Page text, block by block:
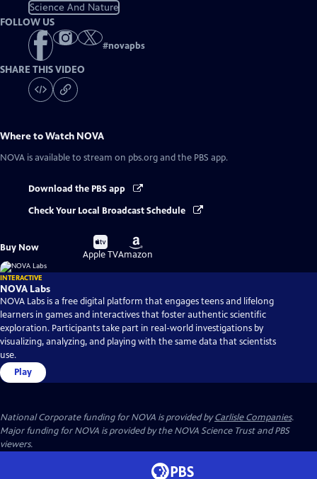
Science And Nature
FOLLOW US
#novapbs
SHARE THIS VIDEO
Where to Watch NOVA
NOVA is available to stream on pbs.org and the PBS app.
Download the PBS app
Check Your Local Broadcast Schedule
Buy Now
Buy
on
Apple TV
Buy
on
Amazon
INTERACTIVE
NOVA Labs
NOVA Labs is a free digital platform that engages teens and lifelong
learners in games and interactives that foster authentic scientific
exploration. Participants take part in real-world investigations by
visualizing, analyzing, and playing with the same data that scientists
use.
Play
National Corporate funding for NOVA is provided byCarlisle Companies.
Major funding for NOVA is provided by the NOVA Science Trust and PBS
viewers.